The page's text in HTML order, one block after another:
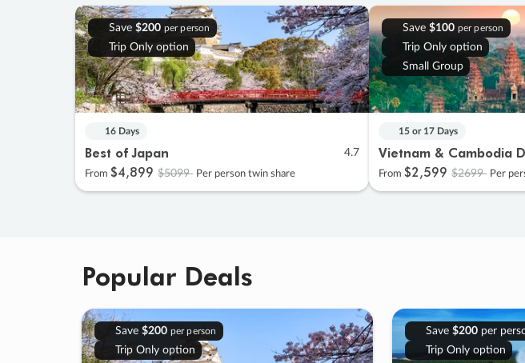
Save $200 per person
Trip Only option
16 Days
Best of Japan 4.7
From $4,899 $5099 Per person twin share
Save $100 per person
Trip Only option
Small Group
15 or 17 Days
Vietnam & Cambodia
From $2,599 $2699 Per
Popular Deals
Save $200 per person
Trip Only option
Save $200per
Trip Only option